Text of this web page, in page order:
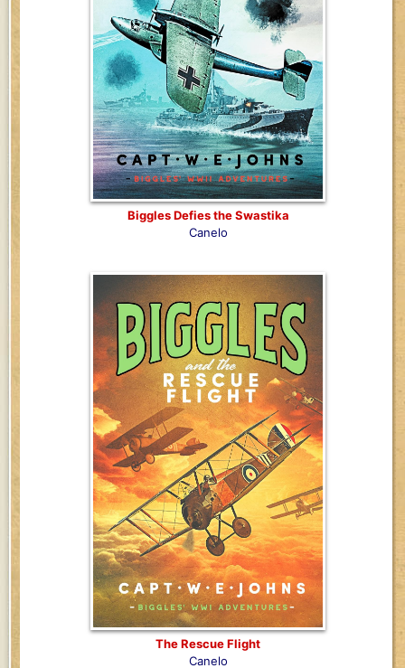
Biggles Defies the Swastika
Canelo
The Rescue Flight
Canelo